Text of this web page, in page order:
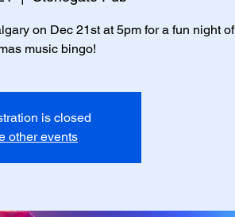
on Dec 21st at 5pm for a fun night of
music bingo!
is closed
other events